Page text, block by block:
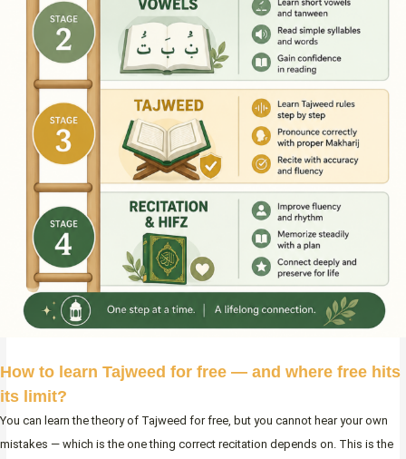
How to learn Tajweed for free — and where free hits
its limit?
You can learn the theory of Tajweed for free, but you cannot hear your own
mistakes — which is the one thing correct recitation depends on. This is the